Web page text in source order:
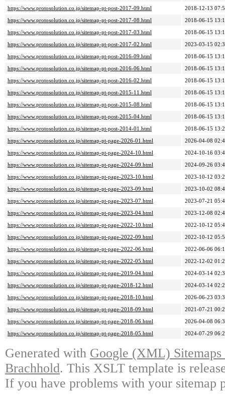
https://www.protosolution.co.jp/sitemap-pt-post-2017-09.html
2018-12-13
https://www.protosolution.co.jp/sitemap-pt-post-2017-08.html
2018-06-15
https://www.protosolution.co.jp/sitemap-pt-post-2017-03.html
2018-06-15
https://www.protosolution.co.jp/sitemap-pt-post-2017-02.html
2023-03-15
https://www.protosolution.co.jp/sitemap-pt-post-2016-09.html
2018-06-15
https://www.protosolution.co.jp/sitemap-pt-post-2016-06.html
2018-06-15
https://www.protosolution.co.jp/sitemap-pt-post-2016-02.html
2018-06-15
https://www.protosolution.co.jp/sitemap-pt-post-2015-11.html
2018-06-15
https://www.protosolution.co.jp/sitemap-pt-post-2015-08.html
2018-06-15
https://www.protosolution.co.jp/sitemap-pt-post-2015-04.html
2018-06-15
https://www.protosolution.co.jp/sitemap-pt-post-2014-01.html
2018-06-15
https://www.protosolution.co.jp/sitemap-pt-page-2026-01.html
2026-04-08
https://www.protosolution.co.jp/sitemap-pt-page-2024-10.html
2024-10-16
https://www.protosolution.co.jp/sitemap-pt-page-2024-09.html
2024-09-26
https://www.protosolution.co.jp/sitemap-pt-page-2023-10.html
2023-10-12
https://www.protosolution.co.jp/sitemap-pt-page-2023-09.html
2023-10-02
https://www.protosolution.co.jp/sitemap-pt-page-2023-07.html
2023-07-21
https://www.protosolution.co.jp/sitemap-pt-page-2023-04.html
2023-12-08
https://www.protosolution.co.jp/sitemap-pt-page-2022-10.html
2022-10-12
https://www.protosolution.co.jp/sitemap-pt-page-2022-09.html
2022-10-12
https://www.protosolution.co.jp/sitemap-pt-page-2022-06.html
2022-06-06
https://www.protosolution.co.jp/sitemap-pt-page-2022-05.html
2022-12-02
https://www.protosolution.co.jp/sitemap-pt-page-2019-04.html
2024-03-14
https://www.protosolution.co.jp/sitemap-pt-page-2018-12.html
2024-03-14
https://www.protosolution.co.jp/sitemap-pt-page-2018-10.html
2026-06-23
https://www.protosolution.co.jp/sitemap-pt-page-2018-09.html
2021-07-21
https://www.protosolution.co.jp/sitemap-pt-page-2018-06.html
2026-04-08
https://www.protosolution.co.jp/sitemap-pt-page-2018-05.html
2024-07-29
Generated with Google (XML)
Brachhold. This XSLT template is
If you have problems with your sitemap